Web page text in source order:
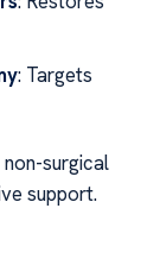
: Targets
surgical
support.